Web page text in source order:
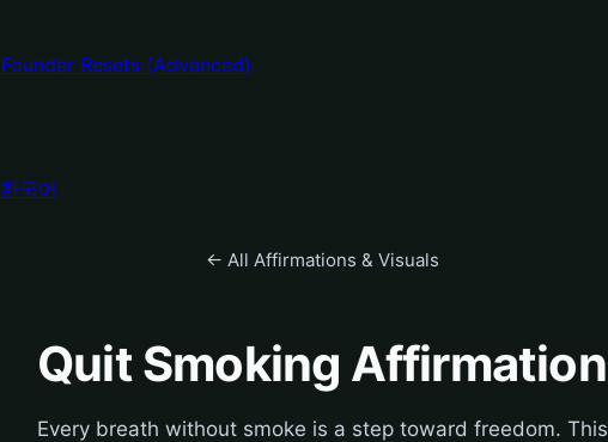
Founder Resets (Advanced)
한국어
← All Affirmations & Visuals
Quit Smoking Affirmation
Every breath without smoke is a step toward freedom. This